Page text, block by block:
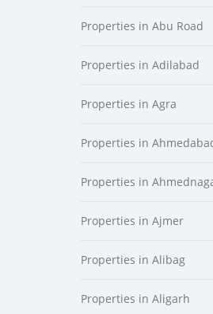
Properties in Abu Road
Properties in Adilabad
Properties in Agra
Properties in
Properties in
Properties in Ajmer
Properties in Alibag
Properties in Aligarh